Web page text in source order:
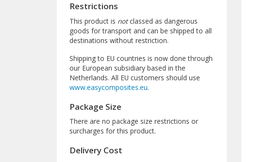
Restrictions
This product is notclassed as dangerous
goods for transport and can be shipped to all
destinations without restriction.
Shipping to EU countries is now done through
our European subsidiary based in the
Netherlands. All EU customers should use
www.easycomposites.eu.
Package Size
There are no package size restrictions or
surcharges for this product.
Delivery Cost